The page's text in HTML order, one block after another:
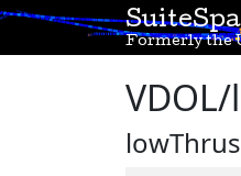
Formerly the